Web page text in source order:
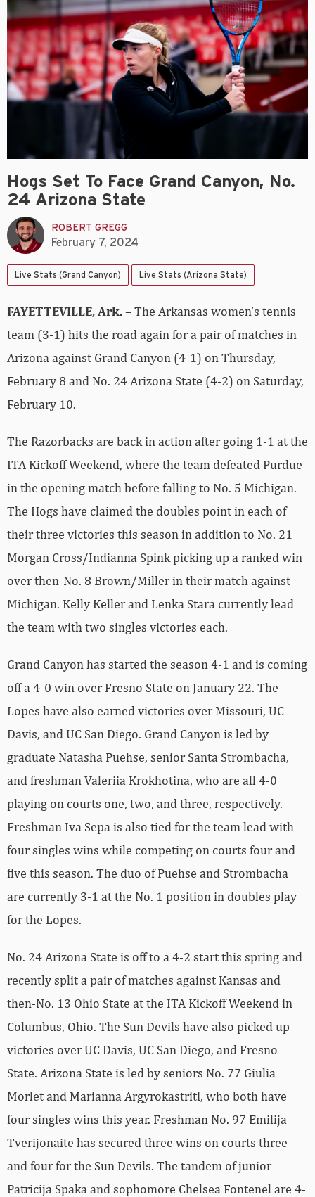
Hogs Set To Face Grand Canyon, No.
24 Arizona State
ROBERT GREGG
February 7, 2024
Live Stats (Grand Canyon) Live Stats (Arizona State)
FAYETTEVILLE, Ark.– The Arkansas women’s tennis
team (3-1) hits the road again for a pair of matches in
Arizona against Grand Canyon (4-1) on Thursday,
February 8 and No. 24 Arizona State (4-2) on Saturday,
February 10.
The Razorbacks are back in action after going 1-1 at the
ITA Kickoff Weekend, where the team defeated Purdue
in the opening match before falling to No. 5 Michigan.
The Hogs have claimed the doubles point in each of
their three victories this season in addition to No. 21
Morgan Cross/Indianna Spink picking up a ranked win
over then-No. 8 Brown/Miller in their match against
Michigan. Kelly Keller and Lenka Stara currently lead
the team with two singles victories each.
Grand Canyon has started the season 4-1 and is coming
off a 4-0 win over Fresno State on January 22. The
Lopes have also earned victories over Missouri, UC
Davis, and UC San Diego. Grand Canyon is led by
graduate Natasha Puehse, senior Santa Strombacha,
and freshman Valeriia Krokhotina, who are all 4-0
playing on courts one, two, and three, respectively.
Freshman Iva Sepa is also tied for the team lead with
four singles wins while competing on courts four and
five this season. The duo of Puehse and Strombacha
are currently 3-1 at the No. 1 position in doubles play
for the Lopes.
No. 24 Arizona State is off to a 4-2 start this spring and
recently split a pair of matches against Kansas and
then-No. 13 Ohio State at the ITA Kickoff Weekend in
Columbus, Ohio. The Sun Devils have also picked up
victories over UC Davis, UC San Diego, and Fresno
State. Arizona State is led by seniors No. 77 Giulia
Morlet and Marianna Argyrokastriti, who both have
four singles wins this year. Freshman No. 97 Emilija
Tverijonaite has secured three wins on courts three
and four for the Sun Devils. The tandem of junior
Patricija Spaka and sophomore Chelsea Fontenel are 4-